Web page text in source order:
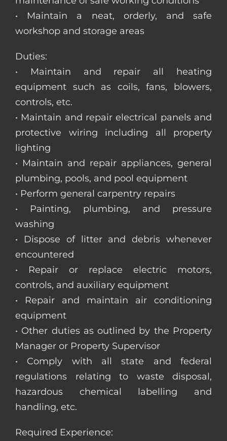
• Maintain a neat, orderly, and safe
workshop and storage areas
Duties:
• Maintain and repair all heating
equipment such as coils, fans, blowers,
controls, etc.
• Maintain and repair electrical panels and
protective wiring including all property
lighting
• Maintain and repair appliances, general
plumbing, pools, and pool equipment
• Perform general carpentry repairs
• Painting, plumbing, and pressure
washing
• Dispose of litter and debris whenever
encountered
• Repair or replace electric motors,
controls, and auxiliary equipment
• Repair and maintain air conditioning
equipment
• Other duties as outlined by the Property
Manager or Property Supervisor
• Comply with all state and federal
regulations relating to waste disposal,
hazardous chemical labelling and
handling, etc.
Required Experience: